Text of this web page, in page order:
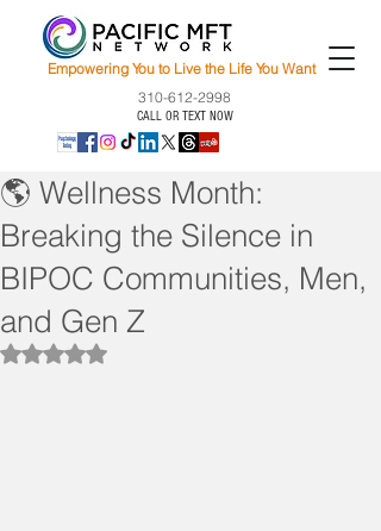
Empowering You to Live the Life You Want
310-612-2998
CALL OR TEXT NOW
🌎 Wellness Month:
Breaking the Silence in
BIPOC Communities, Men,
and Gen Z
Rated NaN out of 5 stars.